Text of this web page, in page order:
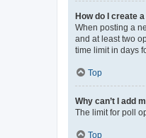
How do I create
When posting a
and at least two
time limit in days
Top
Why can’t I add
The limit for poll
Top